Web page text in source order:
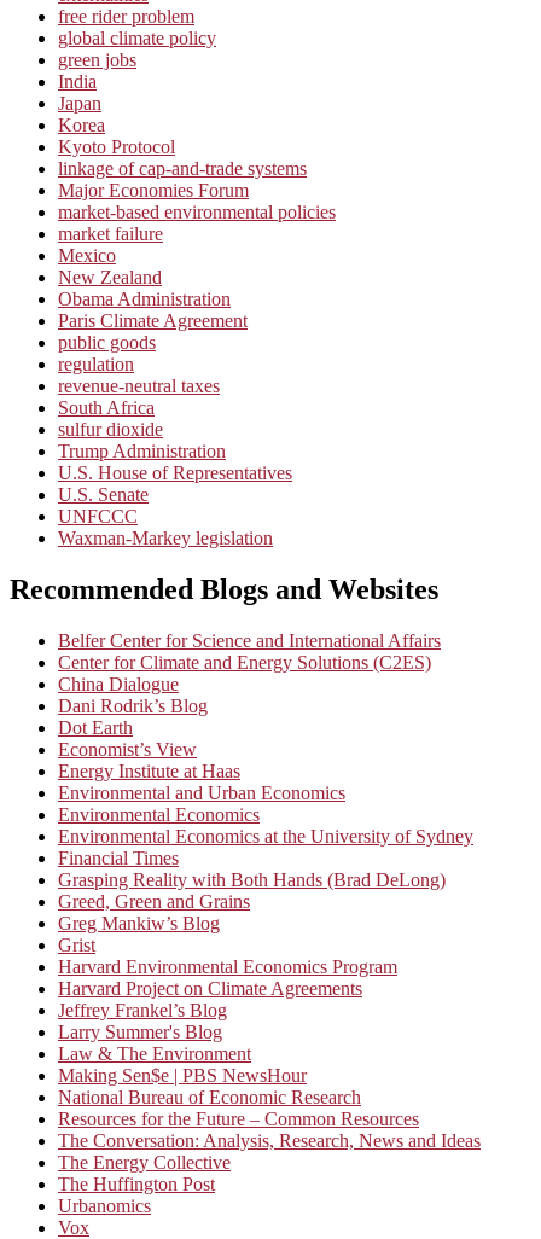
free rider problem
global climate policy
green jobs
India
Japan
Korea
Kyoto Protocol
linkage of cap-and-trade systems
Major Economies Forum
market-based environmental policies
market failure
Mexico
New Zealand
Obama Administration
Paris Climate Agreement
public goods
regulation
revenue-neutral taxes
South Africa
sulfur dioxide
Trump Administration
U.S. House of Representatives
U.S. Senate
UNFCCC
Waxman-Markey legislation
Recommended Blogs and Websites
Belfer Center for Science and International Affairs
Center for Climate and Energy Solutions (C2ES)
China Dialogue
Dani Rodrik’s Blog
Dot Earth
Economist’s View
Energy Institute at Haas
Environmental and Urban Economics
Environmental Economics
Environmental Economics at the University of Sydney
Financial Times
Grasping Reality with Both Hands (Brad DeLong)
Greed, Green and Grains
Greg Mankiw’s Blog
Grist
Harvard Environmental Economics Program
Harvard Project on Climate Agreements
Jeffrey Frankel’s Blog
Larry Summer's Blog
Law & The Environment
Making Sen$e | PBS NewsHour
National Bureau of Economic Research
Resources for the Future – Common Resources
The Conversation: Analysis, Research, News and Ideas
The Energy Collective
The Huffington Post
Urbanomics
Vox